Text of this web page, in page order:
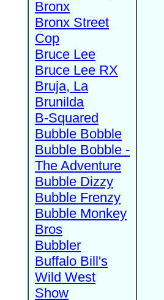
Bronx
Bronx Street
Cop
Bruce Lee
Bruce Lee RX
Bruja, La
Brunilda
B-Squared
Bubble Bobble
Bubble Bobble -
The Adventure
Bubble Dizzy
Bubble Frenzy
Bubble Monkey
Bros
Bubbler
Buffalo Bill's
Wild West
Show